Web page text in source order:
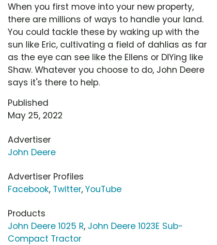
When you first move into your new property,
there are millions of ways to handle your land.
You could tackle these by waking up with the
sun like Eric, cultivating a field of dahlias as far
as the eye can see like the Ellens or DIYing like
Shaw. Whatever you choose to do, John Deere
says it's there to help.
Published
May 25, 2022
Advertiser
John Deere
Advertiser Profiles
Facebook, Twitter, YouTube
Products
John Deere 1025 R, John Deere 1023E Sub-
Compact Tractor